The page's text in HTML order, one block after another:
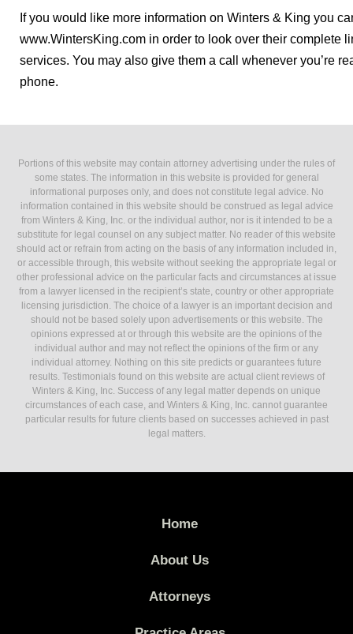
If you would like more information on Winters & King you
www.WintersKing.com in order to look over their complete
services. You may also give them a call whenever you’re
phone.
Portions of this website may contain attorney advertising under the rules of
some states. The information in this website is provided for general
informational purposes only, and does not constitute legal advice. No
information contained in this website should be construed as legal advice
from Winters & King, Inc. or the individual author, nor is it intended to be a
substitute for legal counsel on any subject matter. No reader of this website
should act or refrain from acting on the basis of any information included in,
or accessible through, this website without seeking the appropriate legal or
other professional advice on the particular facts and circumstances at issue
from a lawyer licensed in the recipient’s state, country or other appropriate
licensing jurisdiction. The choice of a lawyer is an important decision and
should not be based solely upon advertisements or this website. The
opinions expressed at or through this website are the opinions of the
individual author and may not reflect the opinions of the firm or any
individual attorney. Nothing on this site predicts or guarantees future
results. Testimonials found on this website are actual client reviews of
Winters & King, Inc. Success of any legal matter depends on unique
circumstances of each case, and Winters & King, Inc. cannot guarantee
particular results for future clients based on successes achieved in past
legal matters.
Home
About Us
Attorneys